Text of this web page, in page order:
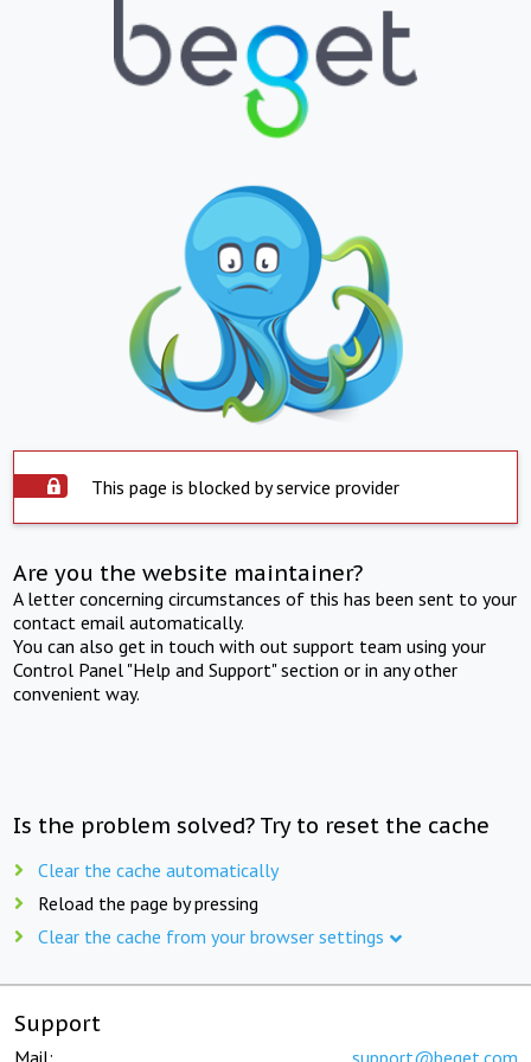
This page is blocked by service provider
Are you the website maintainer?
A letter concerning circumstances of this has been sent to your
contact email automatically.
You can also get in touch with out support team using your
Control Panel "Help and Support" section or in any other
convenient way.
Is the problem solved? Try to reset the cache
Clear the cache automatically
Reload the page by pressing
Clear the cache from your browser settings
Support
Mail: support@beget.com